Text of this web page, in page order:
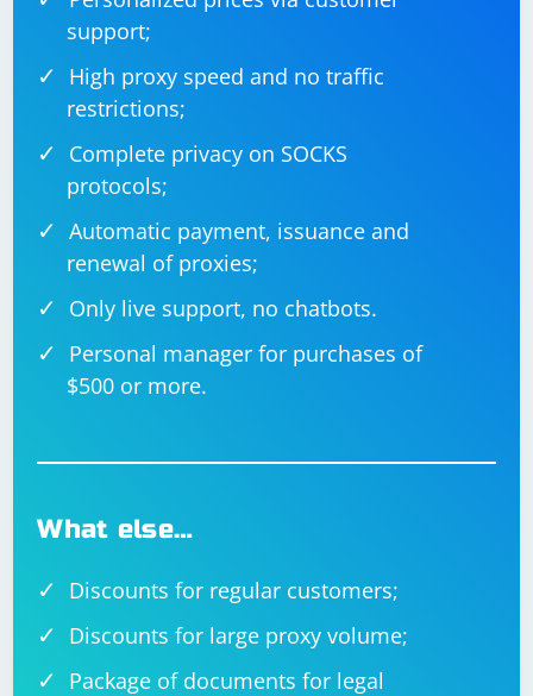
support;
High proxy speed and no traffic
restrictions;
Complete privacy on SOCKS
protocols;
Automatic payment, issuance and
renewal of proxies;
Only live support, no chatbots.
Personal manager for purchases of
$500 or more.
What else…
Discounts for regular customers;
Discounts for large proxy volume;
Package of documents for legal